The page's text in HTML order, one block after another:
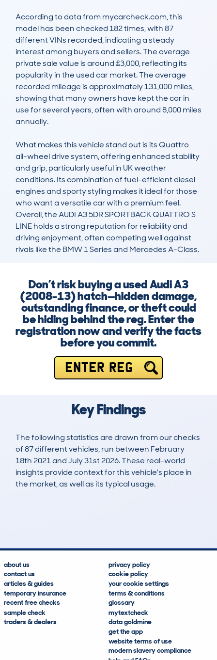
According to data from mycarcheck.com, this
model has been checked 182 times, with 87
different VINs recorded, indicating a steady
interest among buyers and sellers. The average
private sale value is around £3,000, reflecting its
popularity in the used car market. The average
recorded mileage is approximately 131,000 miles,
showing that many owners have kept the car in
use for several years, often with around 8,000 miles
annually.
What makes this vehicle stand out is its Quattro
all-wheel drive system, offering enhanced stability
and grip, particularly useful in UK weather
conditions. Its combination of fuel-efficient diesel
engines and sporty styling makes it ideal for those
who want a versatile car with a premium feel.
Overall, the AUDI A3 5DR SPORTBACK QUATTRO S
LINE holds a strong reputation for reliability and
driving enjoyment, often competing well against
rivals like the BMW 1 Series and Mercedes A-Class.
Don’t risk buying a used Audi A3
(2008-13) hatch—hidden damage,
outstanding finance, or theft could
be hiding behind the reg. Enter the
registration now and verify the facts
before you commit.
ENTER REG
Key Findings
The following statistics are drawn from our checks
of 87 different vehicles, run between February
18th 2021 and July 31st 2026. These real-world
insights provide context for this vehicle's place in
the market, as well as its typical usage.
about us
contact us
articles & guides
temporary insurance
recent free checks
sample check
traders & dealers
privacy policy
cookie policy
your cookie settings
terms & conditions
glossary
mytextcheck
data goldmine
get the app
website terms of use
modern slavery compliance